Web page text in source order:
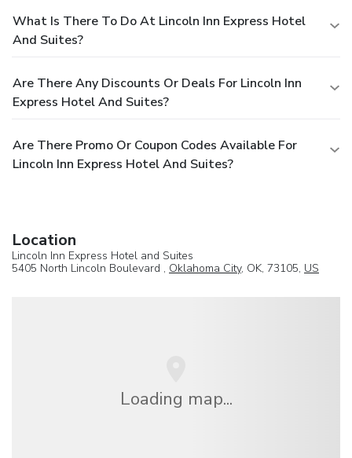
What Is There To Do At Lincoln Inn Express Hotel
And Suites?
Are There Any Discounts Or Deals For Lincoln Inn
Express Hotel And Suites?
Are There Promo Or Coupon Codes Available For
Lincoln Inn Express Hotel And Suites?
Location
Lincoln Inn Express Hotel and Suites
5405 North Lincoln Boulevard , Oklahoma City, OK, 73105, US
Loading map...